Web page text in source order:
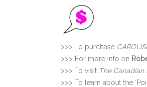
>>> To purchase
>>> For more info on
>>> To visit The Canadian
>>> To learn about the